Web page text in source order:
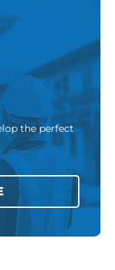
the perfect